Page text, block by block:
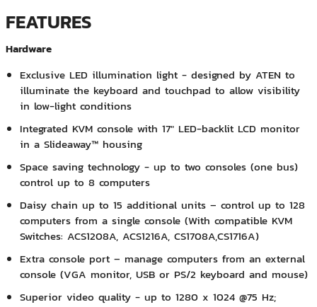
FEATURES
Hardware
Exclusive LED illumination light - designed by ATEN to
illuminate the keyboard and touchpad to allow visibility
in low-light conditions
Integrated KVM console with 17" LED-backlit LCD monitor
in a Slideaway™ housing
Space saving technology - up to two consoles (one bus)
control up to 8 computers
Daisy chain up to 15 additional units – control up to 128
computers from a single console (With compatible KVM
Switches: ACS1208A, ACS1216A, CS1708A,CS1716A)
Extra console port – manage computers from an external
console (VGA monitor, USB or PS/2 keyboard and mouse)
Superior video quality - up to 1280 x 1024 @75 Hz;